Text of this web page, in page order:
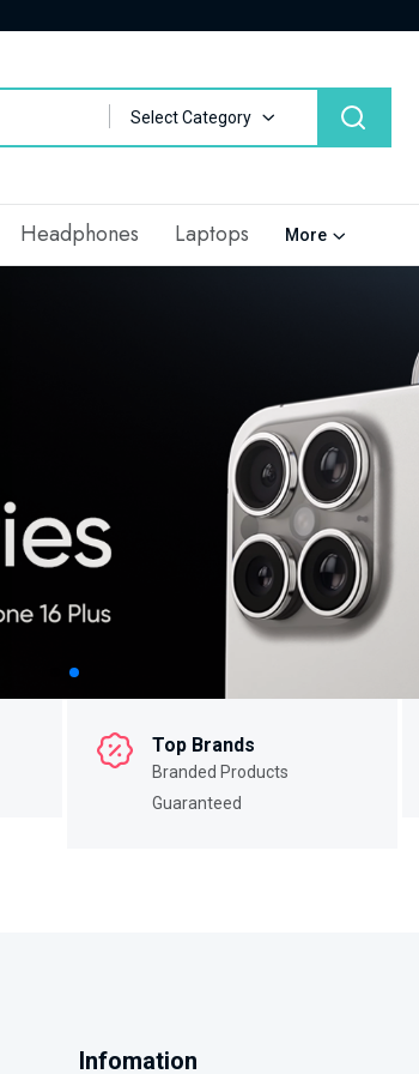
Select Category
Headphones Laptops More
Top Brands
Branded Products
Guaranteed
Infomation